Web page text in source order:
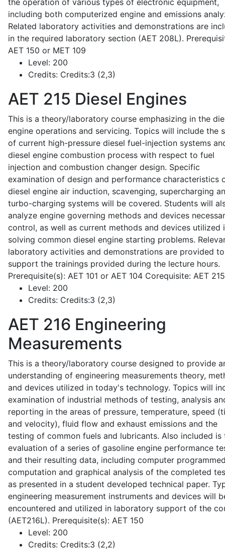
the operation of various types of electronic equipment,
including both computerized engine and emissions
Related laboratory activities and demonstrations are
in the required laboratory section (AET 208L).
AET 150 or MET 109
Level: 200
Credits: Credits:3 (2,3)
AET 215 Diesel Engines
This is a theory/laboratory course emphasizing in the
engine operations and servicing. Topics will include the
of current high-pressure diesel fuel-injection systems
diesel engine combustion process with respect to fuel
injection and combustion changer design. Specific
examination of design and performance characteristics
diesel engine air induction, scavenging, supercharging
turbo-charging systems will be covered. Students will
analyze engine governing methods and devices
control, as well as current methods and devices utilized
solving common diesel engine starting problems.
laboratory activities and demonstrations are provided to
support the trainings provided during the lecture hours.
Prerequisite(s): AET 101 or AET 104 Corequisite: AET
Level: 200
Credits: Credits:3 (2,3)
AET 216 Engineering
Measurements
This is a theory/laboratory course designed to provide
understanding of engineering measurements theory,
and devices utilized in today's technology. Topics will
examination of industrial methods of testing, analysis
reporting in the areas of pressure, temperature, speed
and velocity), fluid flow and exhaust emissions and the
testing of common fuels and lubricants. Also included is
evaluation of a series of gasoline engine performance
and their resulting data, including computer
computation and graphical analysis of the completed
as presented in a student developed technical paper.
engineering measurement instruments and devices will
encountered and utilized in laboratory support of the
(AET216L). Prerequisite(s): AET 150
Level: 200
Credits: Credits:3 (2,2)